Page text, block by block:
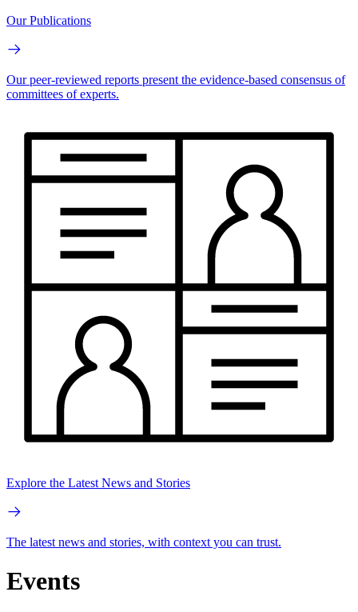
Our Publications
Our peer-reviewed reports present the evidence-based consensus of
committees of experts.
Explore the Latest News and Stories
The latest news and stories, with context you can trust.
Events